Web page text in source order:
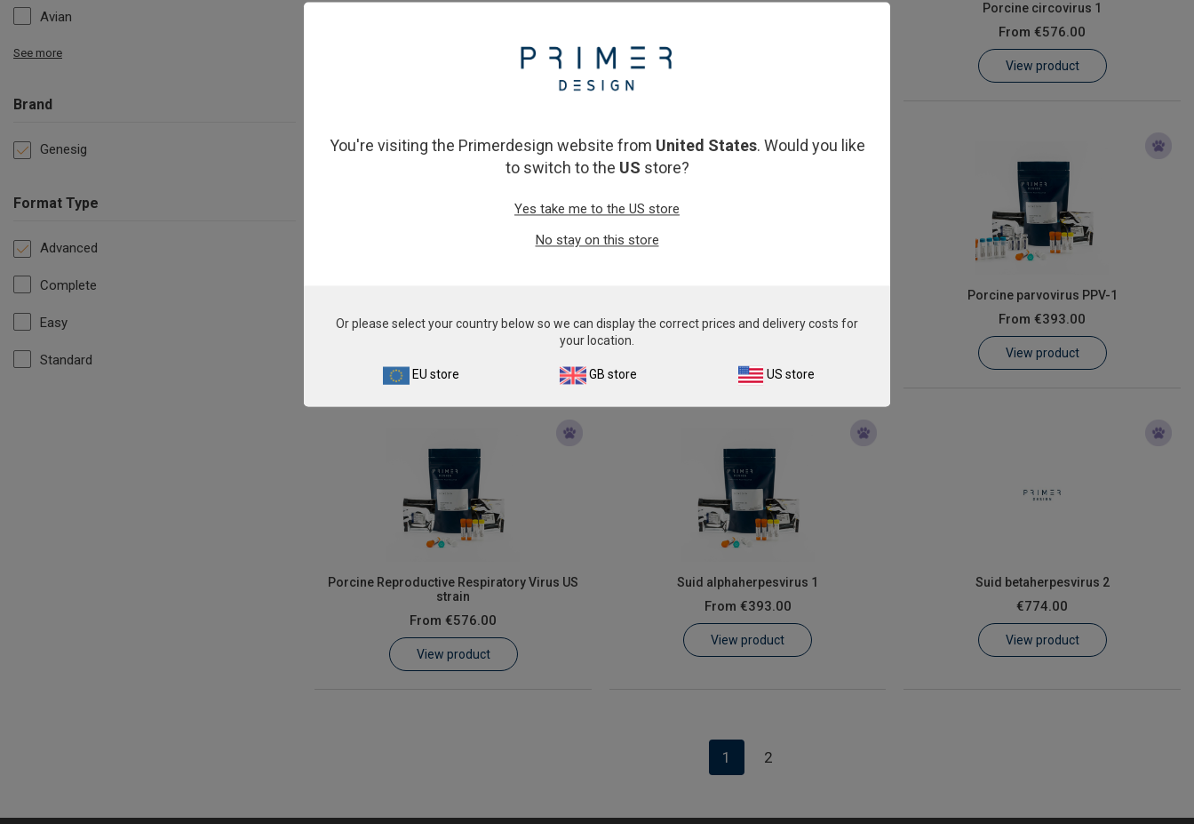
Avian
See more
Brand
Genesig
Format Type
Advanced
Complete
Easy
Standard
Porcine circovirus 1
From €576.00
View product
From€393.00 From €393.00
Porcine parvovirus PPV-1
From €393.00
View product
Porcine Reproductive Respiratory Virus US
strain
From €576.00
View product
Suid alphaherpesvirus 1
From €393.00
View product
Suid betaherpesvirus 2
€774.00
View product
1 2
You're visiting the Primerdesign website from United States. Would you like
to switch to the US store?
Yes take me to the US store
No stay on this store
Or please select your country below so we can display the correct prices and delivery costs for
your location.
EU store GB store US store